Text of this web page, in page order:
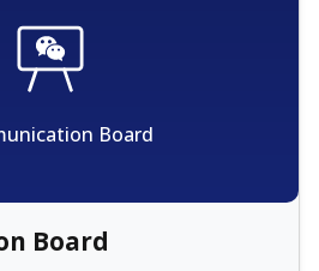
Board
Board